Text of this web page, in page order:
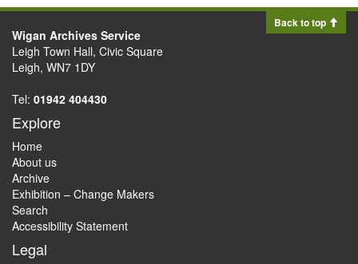
Back to top
Wigan Archives Service
Leigh Town Hall, Civic Square
Leigh, WN7 1DY
Tel: 01942 404430
Explore
Home
About us
Archive
Exhibition – Change Makers
Search
Accessibility Statement
Legal